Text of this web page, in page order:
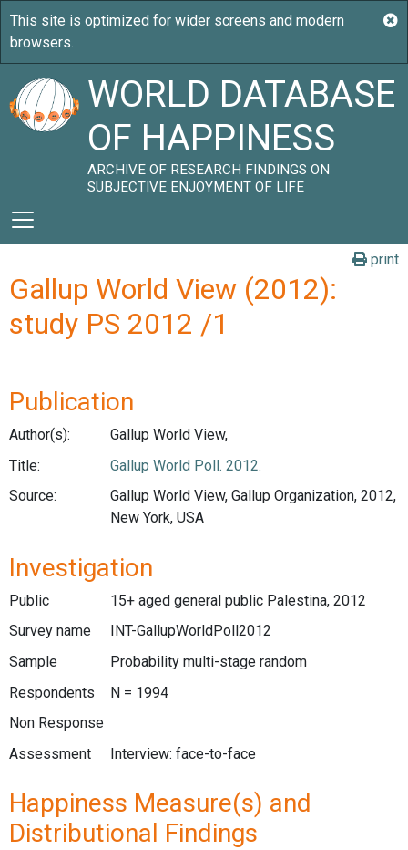
WORLD DATABASE
OF HAPPINESS
ARCHIVE OF RESEARCH FINDINGS ON
SUBJECTIVE ENJOYMENT OF LIFE
print
Gallup World View (2012):
study PS 2012 /1
Publication
Author(s):
Gallup World View,
Title:
Gallup World Poll. 2012.
Source:
Gallup World View, Gallup Organization, 2012,
New York, USA
Investigation
Public
15+ aged general public Palestina, 2012
Survey name
INT-GallupWorldPoll2012
Sample
Probability multi-stage random
Respondents
N = 1994
Non Response
Assessment
Interview: face-to-face
Happiness Measure(s) and
Distributional Findings